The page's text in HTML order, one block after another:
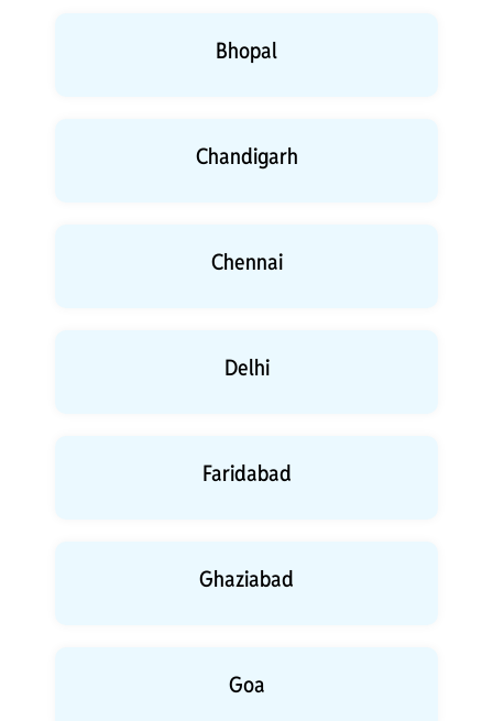
Bhopal
Chandigarh
Chennai
Delhi
Faridabad
Ghaziabad
Goa